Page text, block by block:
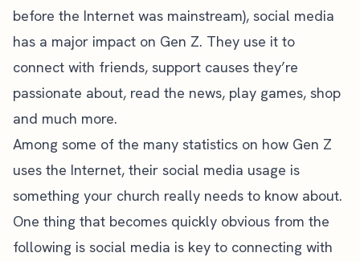
before the Internet was mainstream), social media
has a major impact on Gen Z. They use it to
connect with friends, support causes they’re
passionate about, read the news, play games, shop
and much more.
Among some of the many statistics on how Gen Z
uses the Internet, their social media usage is
something your church really needs to know about.
One thing that becomes quickly obvious from the
following is social media is key to connecting with